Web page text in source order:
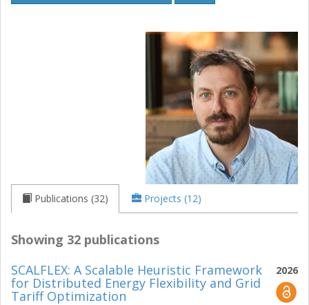
Publications (32) Projects (12)
Showing 32 publications
2026
SCALFLEX: A Scalable Heuristic Framework
for Distributed Energy Flexibility and Grid
Tariff Optimization